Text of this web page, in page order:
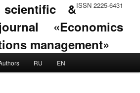
ISSN 2225-6431
scientific &
«Economics
management»
RU EN